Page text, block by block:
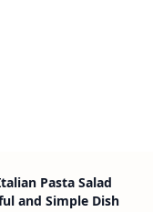
Pasta Salad
and Simple Dish